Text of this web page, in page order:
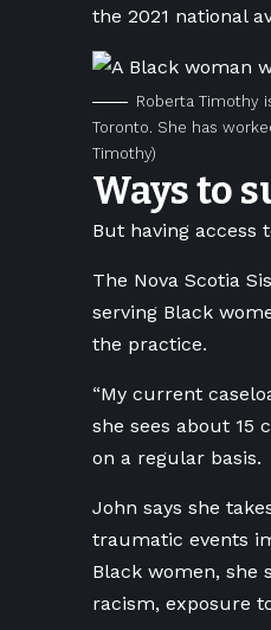
the 2021 national
Roberta Timothy
Toronto. She has
Timothy)
Ways to
But having
The Nova Scotia
serving Black
the practice.
“My current
she sees about 15
on a regular basis.
John says she
traumatic events
Black women, she
racism, exposure